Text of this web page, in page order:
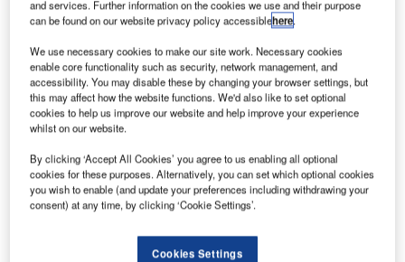
Wiltshire.
Hollyann Holdsworth of Tesco says the four Windcatchers,
which will deliver natural ventilation to the store’s main
sales area, have been specified to reduce the amount of
energy used in its stores, which in turn reduces energy
Monodraught Windcatchers are based on an innovative
technology that is helping to reduce a supermarket’s
carbon emissions produced by burning fossil fuels.
and services. Further information on the cookies we use and their purpose
can be found on our website privacy policy accessiblehere.
We use necessary cookies to make our site work. Necessary cookies
enable core functionality such as security, network management, and
accessibility. You may disable these by changing your browser settings, but
this may affect how the website functions. We'd also like to set optional
cookies to help us improve our website and help improve your experience
whilst on our website.
By clicking ‘Accept All Cookies’ you agree to us enabling all optional
cookies for these purposes. Alternatively, you can set which optional cookies
you wish to enable (and update your preferences including withdrawing your
consent) at any time, by clicking ‘Cookie Settings’.
Cookies Settings